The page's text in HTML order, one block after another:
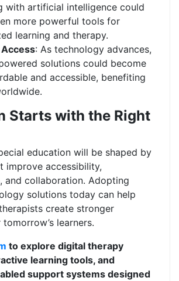
with artificial intelligence could
more powerful tools for
learning and therapy.
: As technology advances,
solutions could become
and accessible, benefiting
Starts with the Right
education will be shaped by
improve accessibility,
and collaboration. Adopting
solutions today can help
create stronger
learners.
to explore digital therapy
learning tools, and
support systems designed